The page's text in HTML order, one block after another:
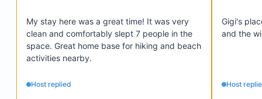
2 minutes from downtown Quepos
Close to Marina Pez Vela
My stay here was a great time! It was very
clean and comfortably slept 7 people in the
space. Great home base for hiking and beach
activities nearby.
Host replied
Gigi's
and the
Host